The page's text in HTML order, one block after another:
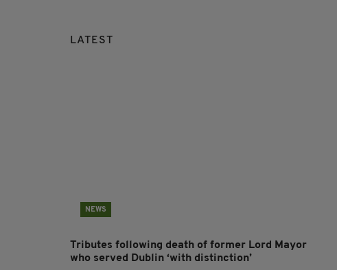
LATEST
NEWS
Tributes following death of former Lord Mayor
who served Dublin ‘with distinction’